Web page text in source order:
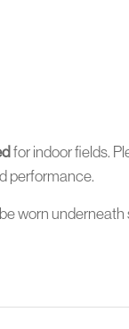
for indoor fields.
performance.
worn underneath